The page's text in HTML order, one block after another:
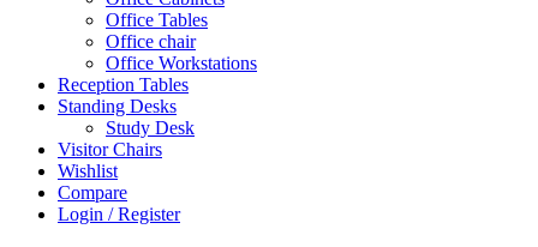
Office Tables
Office chair
Office Workstations
Reception Tables
Standing Desks
Study Desk
Visitor Chairs
Wishlist
Compare
Login / Register